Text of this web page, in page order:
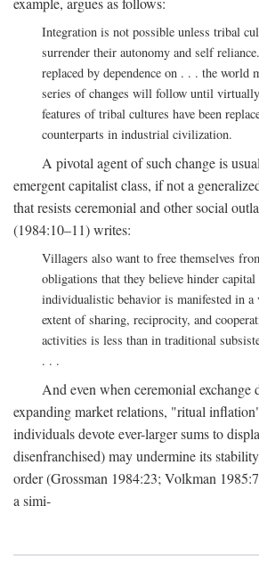
Integration is not possible unless tribal
surrender their autonomy and self
replaced by dependence on . . . the world
series of changes will follow until
features of tribal cultures have been
counterparts in industrial civilization.
A pivotal agent of such change is
emergent capitalist class, if not a
that resists ceremonial and other social
(1984:10–11) writes:
Villagers also want to free themselves
obligations that they believe hinder
individualistic behavior is manifested in a
extent of sharing, reciprocity, and
activities is less than in traditional
. . .
And even when ceremonial exchange
expanding market relations, "ritual
individuals devote ever-larger sums to
disenfranchised) may undermine its
order (Grossman 1984:23; Volkman
a simi-